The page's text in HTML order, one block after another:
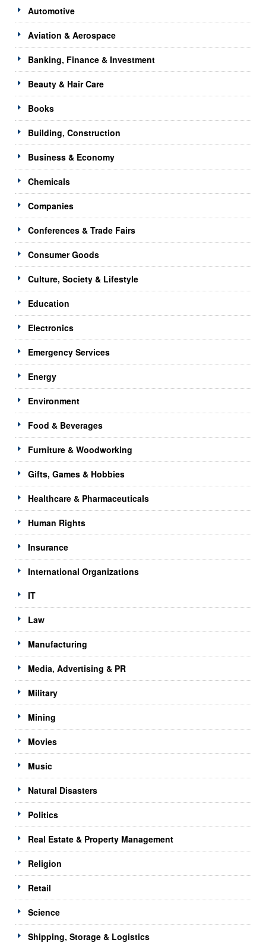
Automotive
Aviation & Aerospace
Banking, Finance & Investment
Beauty & Hair Care
Books
Building, Construction
Business & Economy
Chemicals
Companies
Conferences & Trade Fairs
Consumer Goods
Culture, Society & Lifestyle
Education
Electronics
Emergency Services
Energy
Environment
Food & Beverages
Furniture & Woodworking
Gifts, Games & Hobbies
Healthcare & Pharmaceuticals
Human Rights
Insurance
International Organizations
IT
Law
Manufacturing
Media, Advertising & PR
Military
Mining
Movies
Music
Natural Disasters
Politics
Real Estate & Property Management
Religion
Retail
Science
Shipping, Storage & Logistics